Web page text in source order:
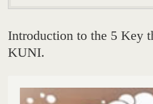
Introduction to the 5 Key
KUNI.